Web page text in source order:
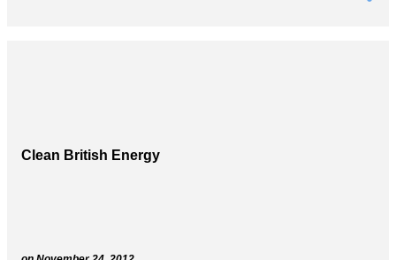
Clean British Energy